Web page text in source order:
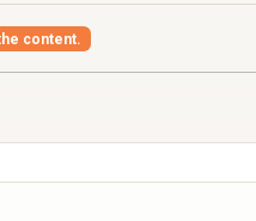
content.